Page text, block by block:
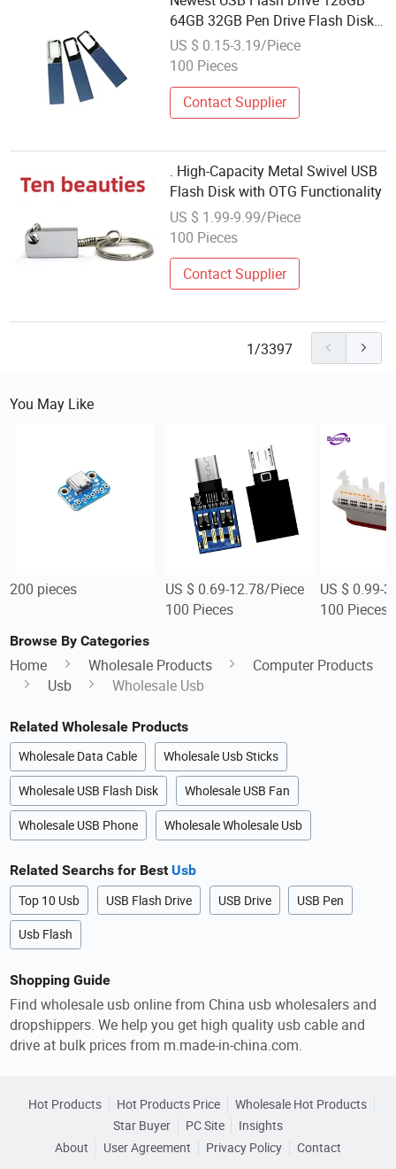
64GB 32GB Pen Drive Flash Disk
16GB 8GB 4GB High Speed
Memory Stick Flash Drive USB 2.0
US $ 0.15-3.19/Piece
100 Pieces
Contact Supplier
. High-Capacity Metal Swivel USB
Flash Disk with OTG Functionality
US $ 1.99-9.99/Piece
100 Pieces
Contact Supplier
1/3397
You May Like
200 pieces
US $ 0.69-12.78/Piece
100 Pieces
US $ 0.99-
100 Pieces
Browse By Categories
Home Wholesale Products
Computer Products
Usb
Wholesale Usb
Related Wholesale Products
Wholesale Data Cable Wholesale Usb Sticks
Wholesale USB Flash Disk Wholesale USB Fan
Wholesale USB Phone Wholesale Wholesale Usb
Related Searchs for Best Usb
Top 10 Usb USB Flash Drive USB Drive USB Pen
Usb Flash
Shopping Guide
Find wholesale usb online from China usb wholesalers and
dropshippers. We help you get high quality usb cable and
drive at bulk prices from m.made-in-china.com.
Hot Products Hot Products Price
Wholesale Hot Products
Star Buyer
PC Site
Insights
About
User Agreement Privacy Policy
Contact